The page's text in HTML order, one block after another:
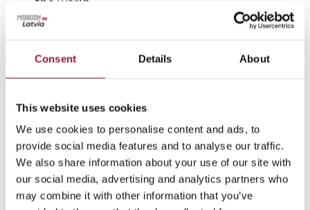
Consent Details About
This website uses cookies
We use cookies to personalise content and ads, to
provide social media features and to analyse our traffic.
We also share information about your use of our site with
our social media, advertising and analytics partners who
may combine it with other information that you’ve
United against adversity
– as a mission-
capable of coming together to overcome a
unifying hurdle. Ranging from raising funds
mobilizing all available resources to support
Ukraine’s war for independence.
0/5(0 Reviews)